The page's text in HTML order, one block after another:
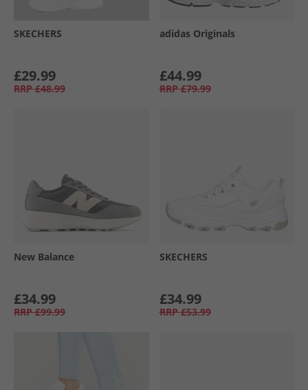
SKECHERS
£29.99
RRP £48.99
adidas Originals
£44.99
RRP £79.99
New Balance
£34.99
RRP £99.99
SKECHERS
£34.99
RRP £53.99